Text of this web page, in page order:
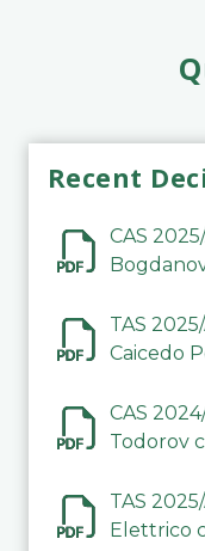
Recent
CAS
TAS
Caicedo
CAS
Todorov
TAS
Elettrico